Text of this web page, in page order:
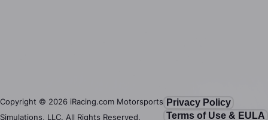
Copyright © 2026 iRacing.com Motorsports
Simulations, LLC. All Rights Reserved.
Privacy Policy
Terms of Use & EULA